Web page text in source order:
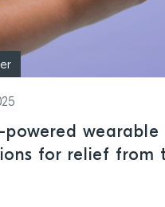
powered
for relief from